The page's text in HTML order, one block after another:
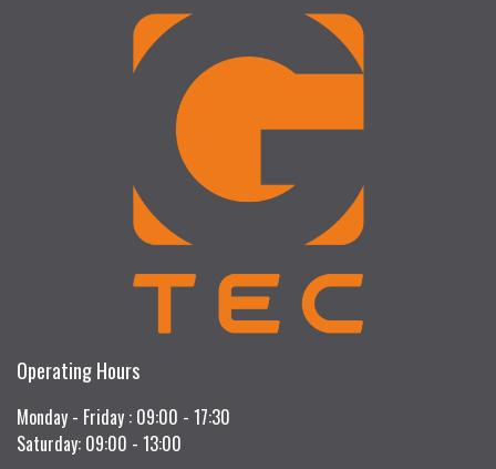
Operating Hours
Monday - Friday : 09:00 - 17:30
Saturday: 09:00 - 13:00